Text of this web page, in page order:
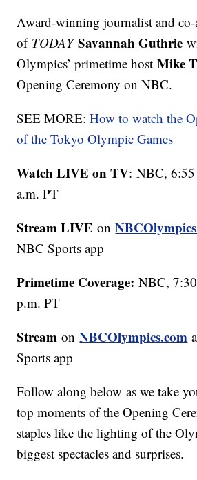
Award-winning journalist and
of TODAY Savannah Guthrie
Olympics’ primetime hostMike
Opening Ceremony on NBC.
SEE MORE:How to watch the
of the Tokyo Olympic Games
Watch LIVE on TV: NBC,
a.m. PT
Stream LIVE on
NBC Sports app
Primetime Coverage:NBC,
p.m. PT
Stream onNBCOlympics.com
Sports app
Follow along below as we take
top moments of the Opening
staples like the lighting of the
biggest spectacles and surprises.